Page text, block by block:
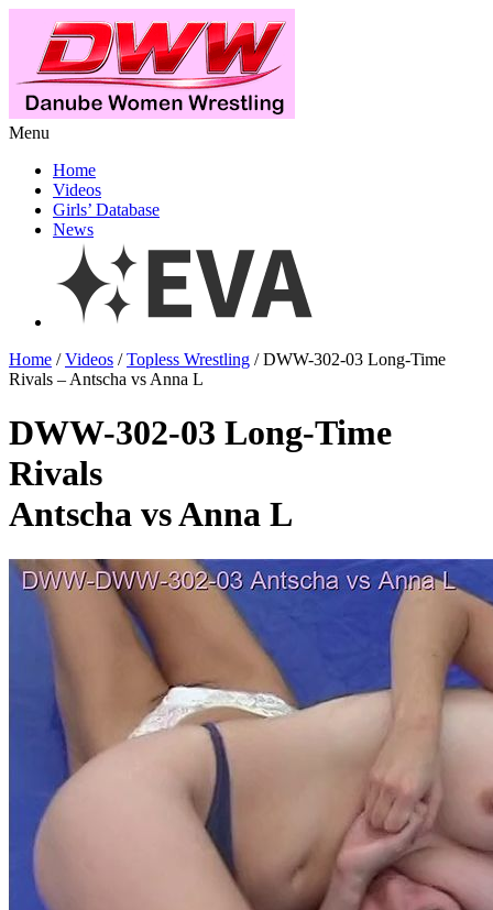
Menu
Home
Videos
Girls’ Database
News
Home /Videos /Topless Wrestling / DWW-302-03 Long-Time
Rivals – Antscha vs Anna L
DWW-302-03 Long-Time
Rivals
Antscha vs Anna L